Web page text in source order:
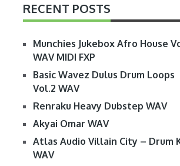
RECENT POSTS
Munchies Jukebox Afro House
WAV MIDI FXP
Basic Wavez Dulus Drum Loops
Vol.2 WAV
Renraku Heavy Dubstep WAV
Akyai Omar WAV
Atlas Audio Villain City – Drum
WAV